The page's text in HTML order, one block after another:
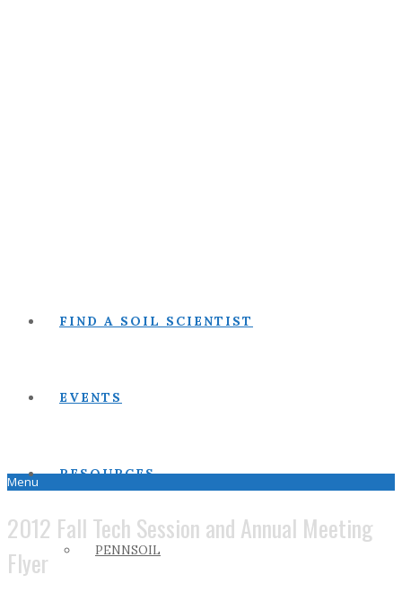
FIND A SOIL SCIENTIST
EVENTS
RESOURCES
PENNSOIL
Menu
2012 Fall Tech Session and Annual Meeting
Flyer